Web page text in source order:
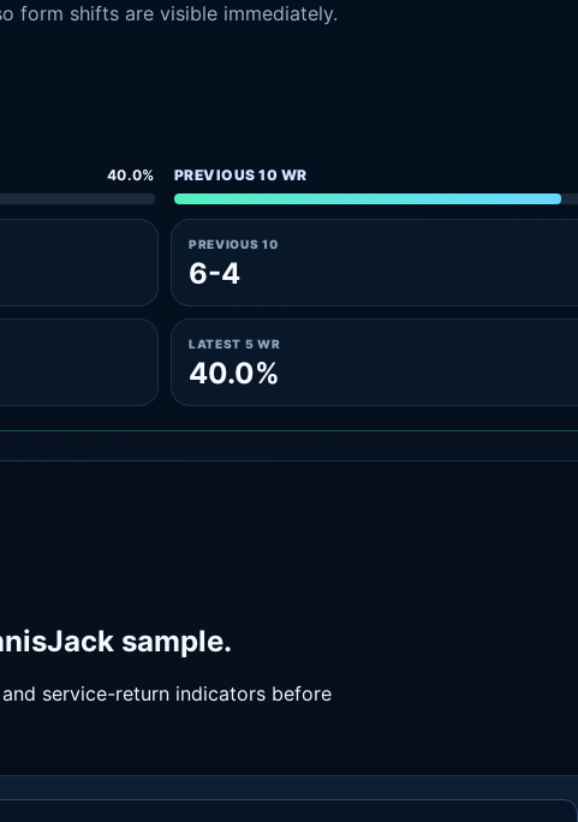
form shifts are visible immediately.
40.0% PREVIOUS 10 WR
PREVIOUS 10
6-4
LATEST 5 WR
40.0%
sample.
service-return indicators before